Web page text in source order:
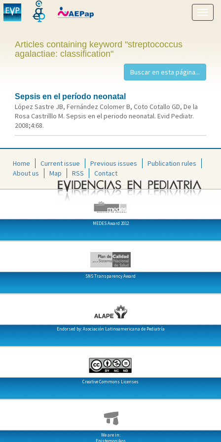
Show
menu
Articles containing keyword "streptococcus
agalactiae: classification"
Sepsis en el período neonatal
López Sastre JB, Fernández Colomer B, Coto Cotallo GD, De la
Rosa Castrilllo M. Sepsis en el periodo neonatal. Evid Pediatr.
2008;4:68.
Home Current issue Previous issues
Publication rules
About us
Map RSS Contact
MEDES Award 2012
SNS Transparency Award
Endorsed by: Asociación Latinoamericana de Pediatría
Creative Commons Licenses
We are in:
Epistemonikos